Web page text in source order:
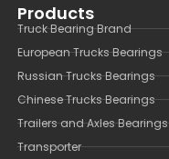
Products
Truck Bearing Brand
European Trucks Bearings
Russian Trucks Bearings
Chinese Trucks Bearings
Trailers and Axles Bearings
Transporter